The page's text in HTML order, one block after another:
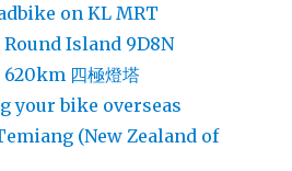
on KL MRT
Island 9D8N
四極燈塔
your bike overseas
(New Zealand of